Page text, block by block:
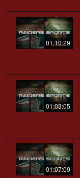
01:10:29
01:03:05
01:07:09